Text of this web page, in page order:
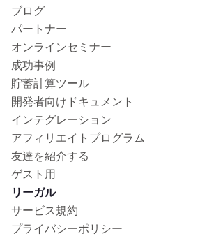
ブログ
パートナー
オンラインセミナー
成功事例
貯蓄計算ツール
開発者向けドキュメント
インテグレーション
アフィリエイトプログラム
友達を紹介する
ゲスト用
リーガル
サービス規約
プライバシーポリシー